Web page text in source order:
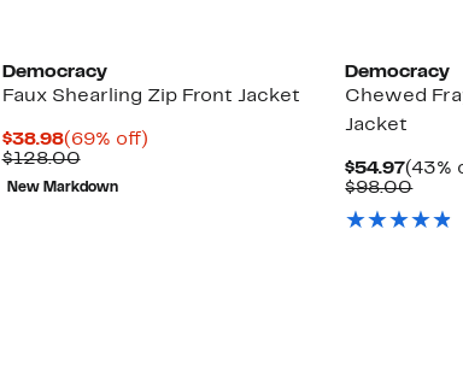
Democracy
Faux Shearling Zip Front Jacket
$38.98Current
Price
$38.98
(69% off)69%
$128.00Comparable
value
$128.00
New Markdown
Democracy
Chewed
Jacket
$54.97
Price
(43%
$98.00